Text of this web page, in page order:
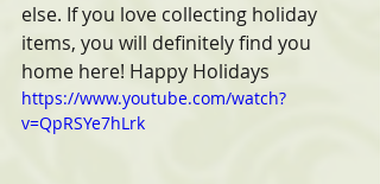
else. If you love collecting holiday
items, you will definitely find you
home here! Happy Holidays
https://www.youtube.com/watch?
v=QpRSYe7hLrk